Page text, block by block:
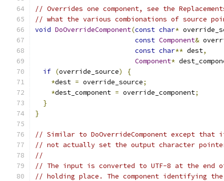
// Overrides one component, see the
// what the various combionations of source
void DoOverrideComponent(const char*
const Component&
const char** dest,
Component*
if (override_source)
{
*dest = override_source;
*dest_component = override_component;
}
}
// Similar to DoOverrideComponent except that
// not actually set the output character
//
// The input is converted to UTF-8 at the end
// holding place. The component identifying